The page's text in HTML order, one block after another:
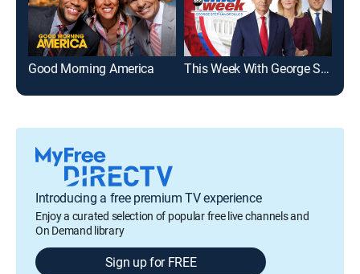
Good Morning America This Week With George Stephanopoulos
Introducing a free premium TV experience
Enjoy a curated selection of popular free live channels and
On Demand library
Sign up for FREE